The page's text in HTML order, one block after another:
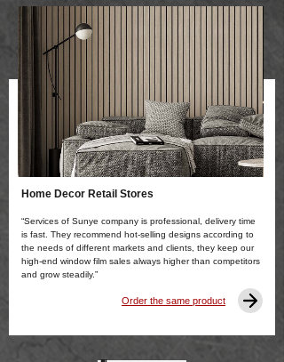
Home Decor Retail Stores
“Services of Sunye company is professional, delivery time
is fast. They recommend hot-selling designs according to
the needs of different markets and clients, they keep our
high-end window film sales always higher than competitors
and grow steadily.”
Order the same product